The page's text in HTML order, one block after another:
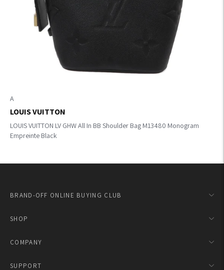
A
LOUIS VUITTON
LOUIS VUITTON LV GHW All In BB Shoulder Bag M13480 Monogram
Empreinte Black
BRAND-OFF ONLINE BUYING CLUB
SHOP
COMPANY
SUPPORT